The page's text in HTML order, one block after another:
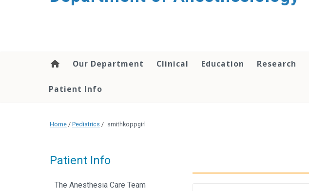
Our Department Clinical Education Research
Patient Info
Home / Pediatrics / smithkoppgirl
Patient Info
The Anesthesia Care Team